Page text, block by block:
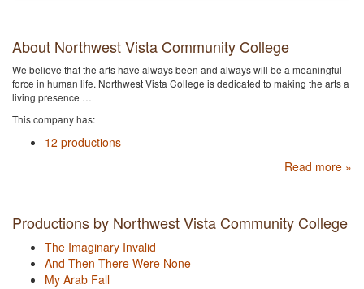
About Northwest Vista Community College
We believe that the arts have always been and always will be a meaningful
force in human life. Northwest Vista College is dedicated to making the arts a
living presence …
This company has:
12 productions
Read more »
Productions by Northwest Vista Community College
The Imaginary Invalid
And Then There Were None
My Arab Fall